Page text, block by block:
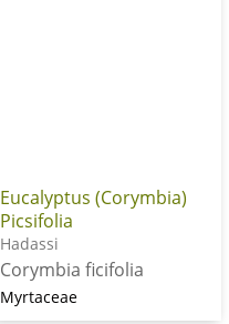
Eucalyptus (Corymbia)
Picsifolia
Hadassi
Corymbia ficifolia
Myrtaceae